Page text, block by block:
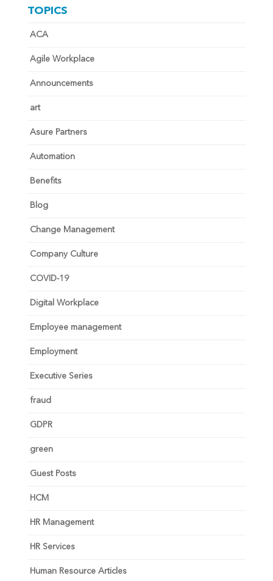
TOPICS
ACA
Agile Workplace
Announcements
art
Asure Partners
Automation
Benefits
Blog
Change Management
Company Culture
COVID-19
Digital Workplace
Employee management
Employment
Executive Series
fraud
GDPR
green
Guest Posts
HCM
HR Management
HR Services
Human Resource Articles